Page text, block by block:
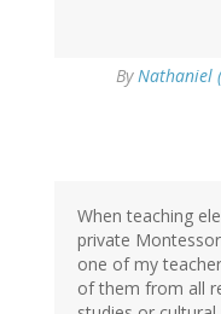
By Nathaniel
When teaching
private
one of my
of them from all